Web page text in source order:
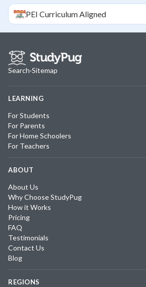
PEI Curriculum Aligned
Search·Sitemap
LEARNING
For Students
For Parents
For Home Schoolers
For Teachers
ABOUT
About Us
Why Choose StudyPug
How it Works
Pricing
FAQ
Testimonials
Contact Us
Blog
REGIONS